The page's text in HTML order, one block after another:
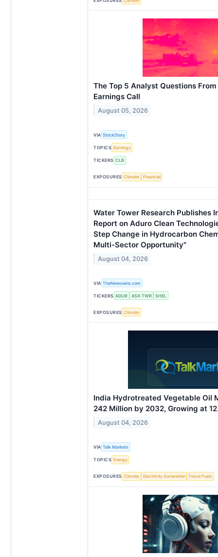
The Top 5 Analyst Questions
Earnings Call
August 05, 2026
VIA StockStory
TOPICS Earnings
TICKERS CLB
EXPOSURES Climate Financial
Water Tower Research Publishes
Report on Aduro Clean
Step Change in Hydrocarbon
Multi-Sector Opportunity"
August 04, 2026
VIA TheNewswire.com
TICKERS ADUR ASX:TWR SHEL
EXPOSURES Climate
India Hydrotreated Vegetable Oil
242 Million by 2032, Growing at
August 04, 2026
VIA Talk Markets
TOPICS Energy
EXPOSURES Climate Electricity Generation Fossil Fuels